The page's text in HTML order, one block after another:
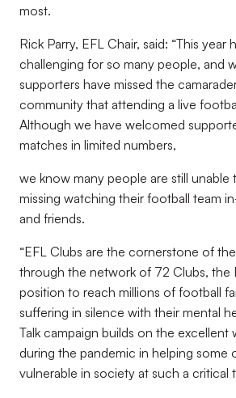
most.
Rick Parry, EFL Chair, said: “This year
challenging for so many people, and
supporters have missed the
community that attending a live
Although we have welcomed
matches in limited numbers,
we know many people are still unable
missing watching their football team
and friends.
“EFL Clubs are the cornerstone of
through the network of 72 Clubs, the
position to reach millions of football
suffering in silence with their mental
Talk campaign builds on the excellent
during the pandemic in helping some
vulnerable in society at such a critical